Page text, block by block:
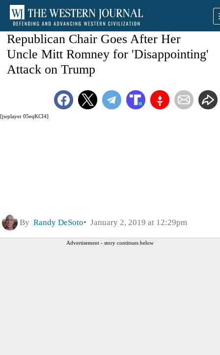
[jwplayer 05eqKCI4]
Republican Chair Goes After Her
Uncle Mitt Romney for 'Disappointing'
Attack on Trump
By Randy DeSoto January 2, 2019 at 12:29pm
Advertisement - story continues below